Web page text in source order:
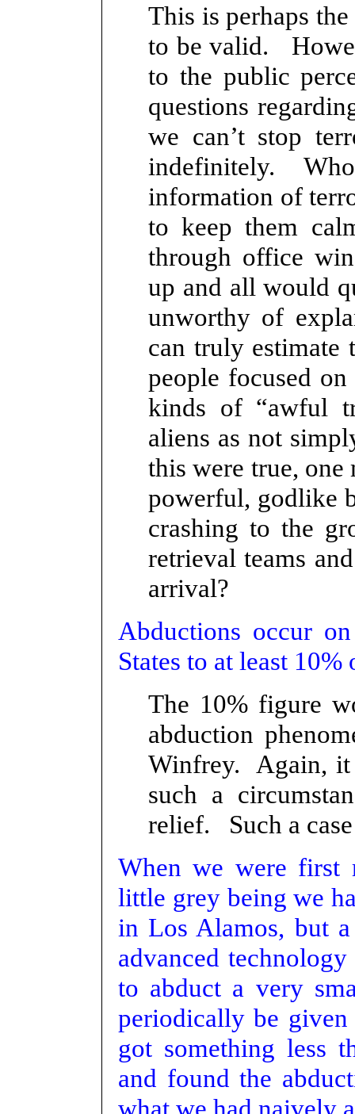
This is perhaps
to be valid.
to the public
questions
we can’t stop
indefinitely.
information of
to keep them
through office
up and all would
unworthy of
can truly
people focused
kinds of “awful
aliens as not
this were true,
powerful, godlike
crashing to the
retrieval teams
arrival?
Abductions occur
States to at least
The 10% figure
abduction
Winfrey. Again, it
such a
relief. Such a case
When we were first
little grey being we
in Los Alamos, but
advanced
to abduct a very
periodically be
got something less
and found the
what we had naively